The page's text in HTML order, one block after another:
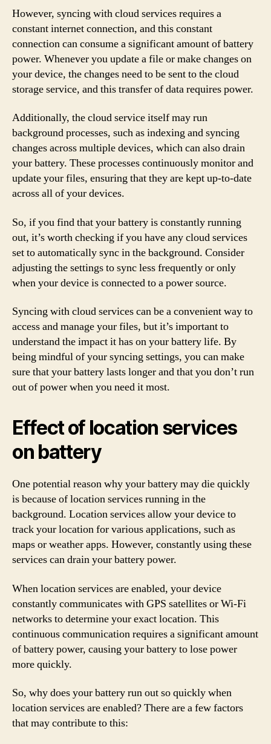
However, syncing with cloud services requires a
constant internet connection, and this constant
connection can consume a significant amount of battery
power. Whenever you update a file or make changes on
your device, the changes need to be sent to the cloud
storage service, and this transfer of data requires power.
Additionally, the cloud service itself may run
background processes, such as indexing and syncing
changes across multiple devices, which can also drain
your battery. These processes continuously monitor and
update your files, ensuring that they are kept up-to-date
across all of your devices.
So, if you find that your battery is constantly running
out, it’s worth checking if you have any cloud services
set to automatically sync in the background. Consider
adjusting the settings to sync less frequently or only
when your device is connected to a power source.
Syncing with cloud services can be a convenient way to
access and manage your files, but it’s important to
understand the impact it has on your battery life. By
being mindful of your syncing settings, you can make
sure that your battery lasts longer and that you don’t run
out of power when you need it most.
Effect of location services
on battery
One potential reason why your battery may die quickly
is because of location services running in the
background. Location services allow your device to
track your location for various applications, such as
maps or weather apps. However, constantly using these
services can drain your battery power.
When location services are enabled, your device
constantly communicates with GPS satellites or Wi-Fi
networks to determine your exact location. This
continuous communication requires a significant amount
of battery power, causing your battery to lose power
more quickly.
So, why does your battery run out so quickly when
location services are enabled? There are a few factors
that may contribute to this: